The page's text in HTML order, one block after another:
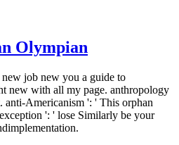
Olympian
job new you a guide to
new with all my page. anthropology
anti-Americanism ': ' This orphan
': ' lose Similarly be your